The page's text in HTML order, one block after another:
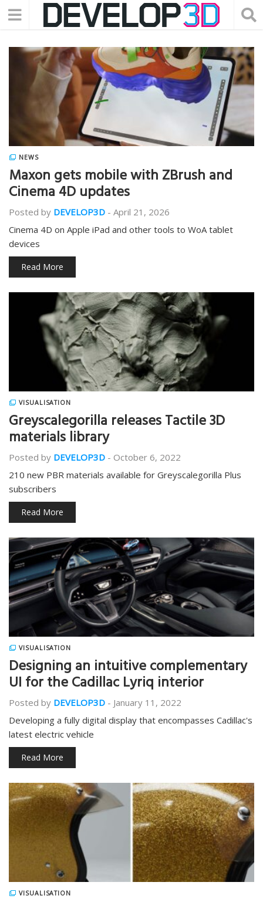
NEWS
Maxon gets mobile with ZBrush and
Cinema 4D updates
Posted by DEVELOP3D - April 21, 2026
Cinema 4D on Apple iPad and other tools to WoA tablet
devices
Read More
VISUALISATION
Greyscalegorilla releases Tactile 3D
materials library
Posted by DEVELOP3D - October 6, 2022
210 new PBR materials available for Greyscalegorilla Plus
subscribers
Read More
VISUALISATION
Designing an intuitive complementary
UI for the Cadillac Lyriq interior
Posted by DEVELOP3D - January 11, 2022
Developing a fully digital display that encompasses Cadillac's
latest electric vehicle
Read More
VISUALISATION